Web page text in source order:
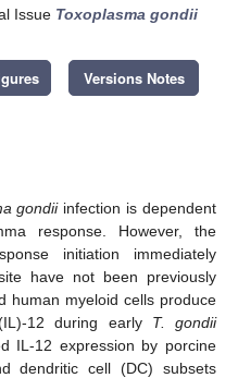
Issue Toxoplasma gondii
Versions Notes
gondiiinfection is dependent
response. However, the
initiation immediately
have not been previously
human myeloid cells produce
12 during early T. gondii
IL-12 expression by porcine
dendritic cell (DC) subsets